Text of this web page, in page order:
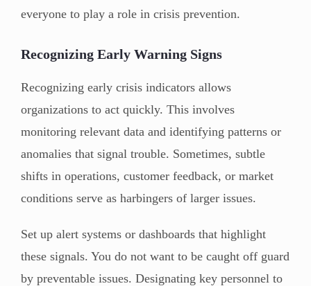
everyone to play a role in crisis prevention.
Recognizing Early Warning Signs
Recognizing early crisis indicators allows
organizations to act quickly. This involves
monitoring relevant data and identifying patterns or
anomalies that signal trouble. Sometimes, subtle
shifts in operations, customer feedback, or market
conditions serve as harbingers of larger issues.
Set up alert systems or dashboards that highlight
these signals. You do not want to be caught off guard
by preventable issues. Designating key personnel to